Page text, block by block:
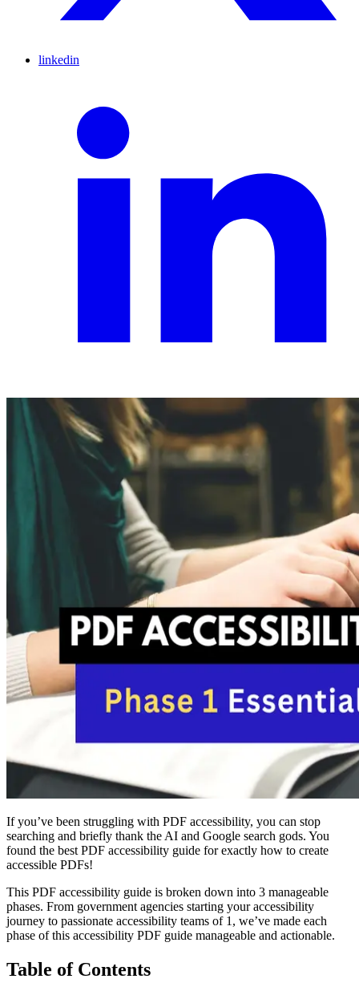
linkedin
If you’ve been struggling with PDF accessibility, you can stop
searching and briefly thank the AI and Google search gods. You
found the best PDF accessibility guide for exactly how to create
accessible PDFs!
This PDF accessibility guide is broken down into 3 manageable
phases. From government agencies starting your accessibility
journey to passionate accessibility teams of 1, we’ve made each
phase of this accessibility PDF guide manageable and actionable.
Table of Contents